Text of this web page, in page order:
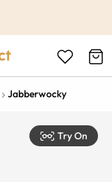
Jabberwocky
Try On